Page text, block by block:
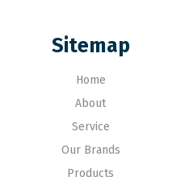
Sitemap
Home
About
Service
Our Brands
Products